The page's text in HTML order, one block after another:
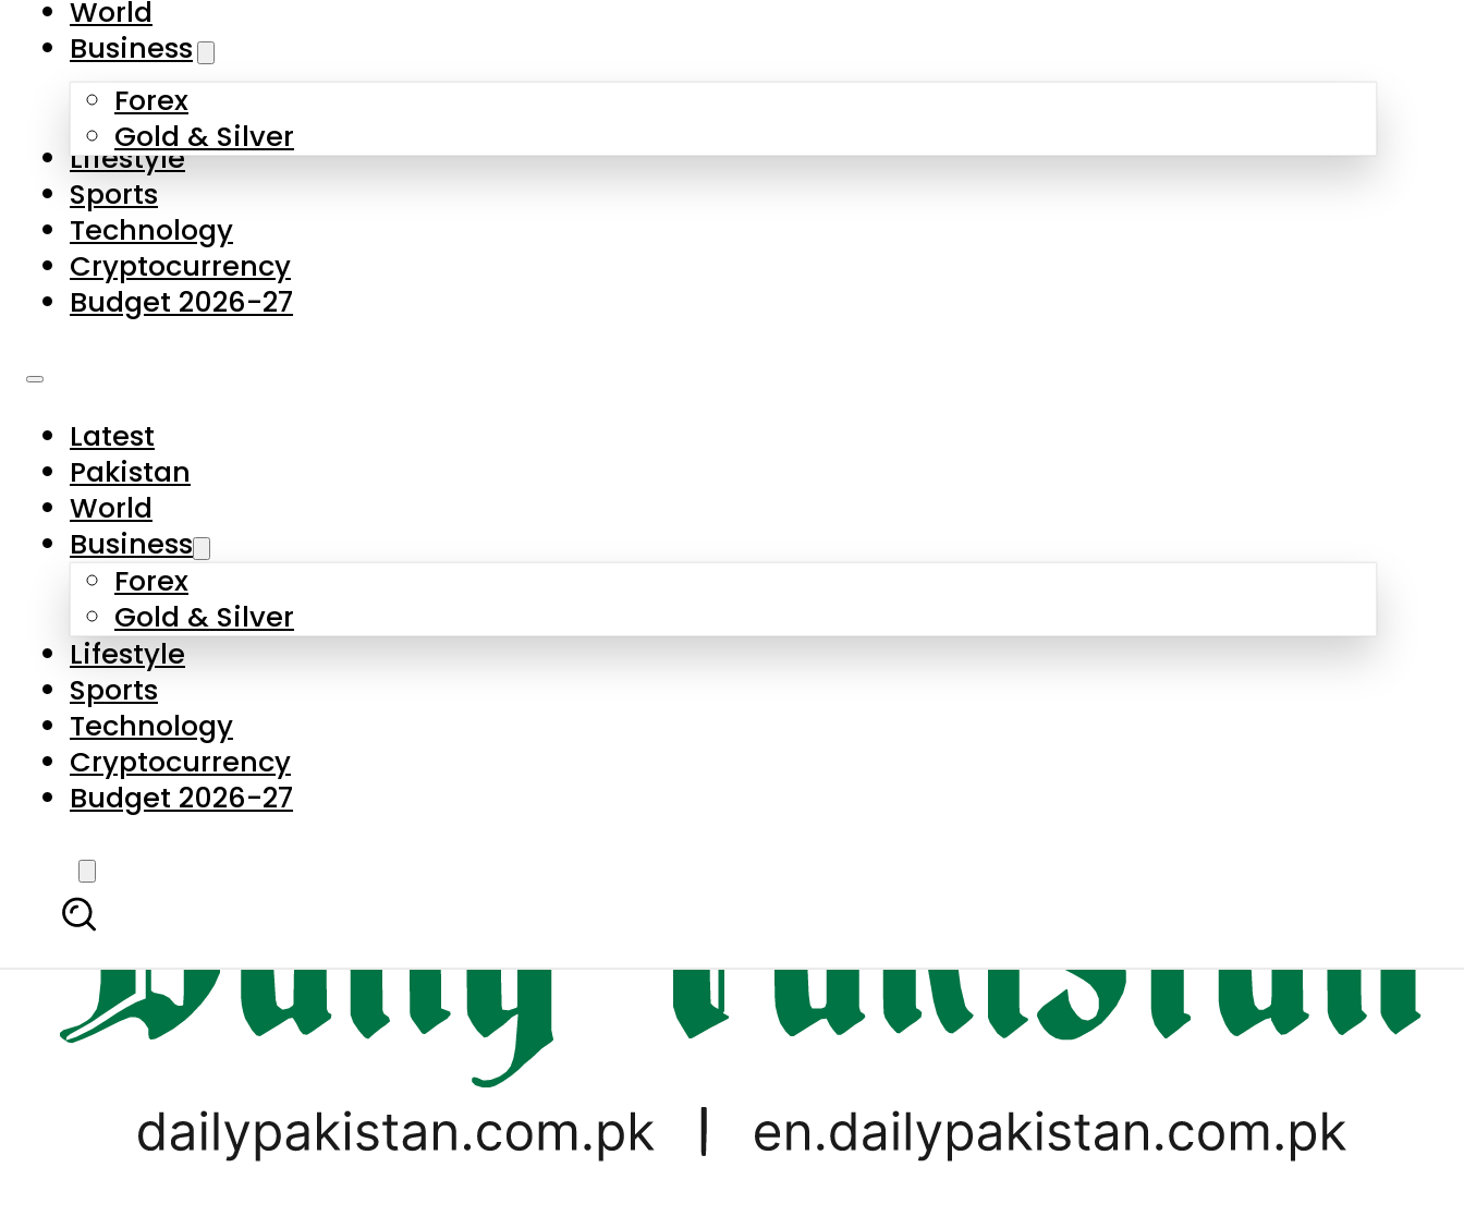
Skip to main content
About Us
Contact Us
Privacy Policy
Complaints
Submissions
World
Business
Forex
Gold & Silver
Lifestyle
Sports
Technology
Cryptocurrency
Budget 2026-27
Latest
Pakistan
World
Business
Forex
Gold & Silver
Lifestyle
Sports
Technology
Cryptocurrency
Budget 2026-27